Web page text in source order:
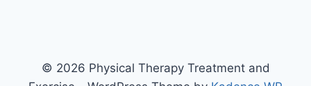
© 2026 Physical Therapy Treatment and